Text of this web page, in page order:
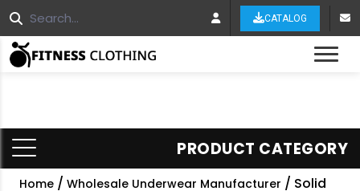
CATALOG
PRODUCT CATEGORY
Home / Wholesale Underwear Manufacturer / Solid